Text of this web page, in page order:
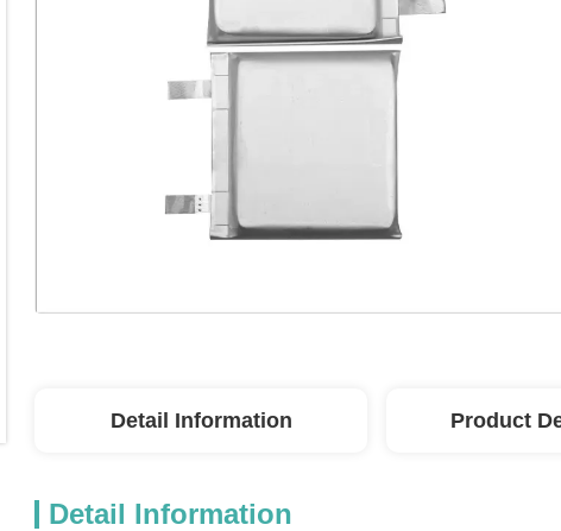
Detail Information Product
Detail Information